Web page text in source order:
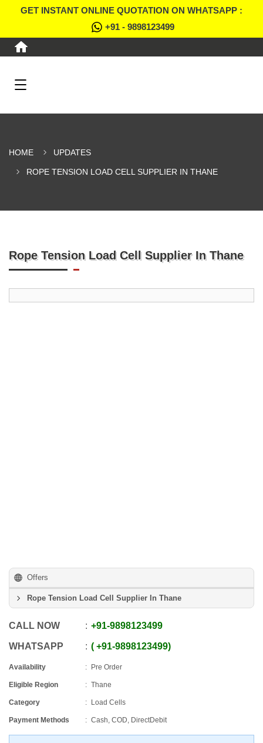
GET INSTANT ONLINE QUOTATION ON WHATSAPP :
+91 - 9898123499
HOME UPDATES
ROPE TENSION LOAD CELL SUPPLIER IN THANE
Rope Tension Load Cell Supplier In Thane
Offers
Rope Tension Load Cell Supplier In Thane
CALL NOW +91-9898123499
WHATSAPP +91-9898123499
Availability Pre Order
Eligible Region Thane
Category Load Cells
Payment Methods Cash, COD, DirectDebit